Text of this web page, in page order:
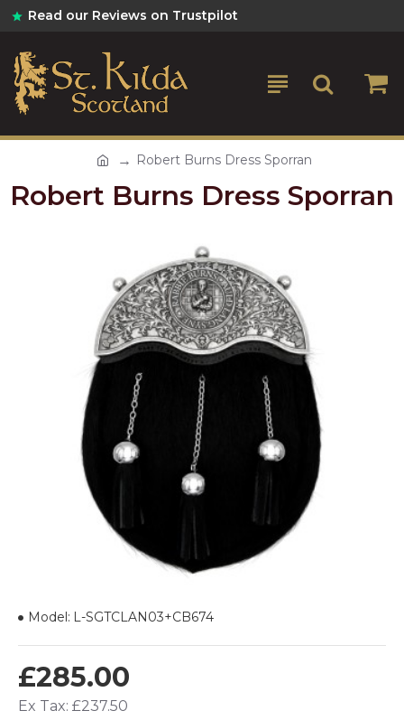
Read our Reviews on Trustpilot
Robert Burns Dress Sporran
Robert Burns Dress Sporran
£285.00
Ex Tax: £237.50
Model: L-SGTCLAN03+CB674